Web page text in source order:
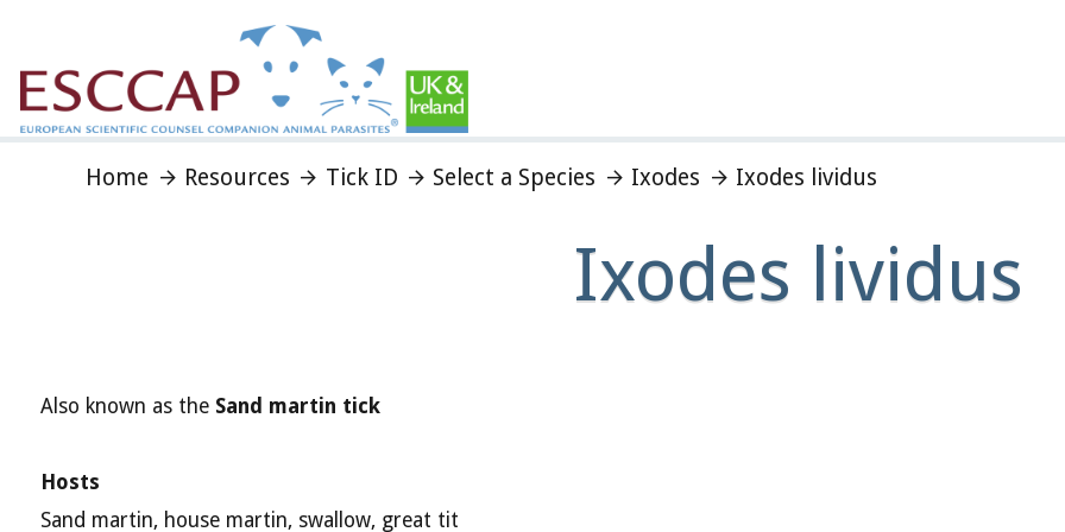
Home Resources Tick ID Select a Species Ixodes Ixodes lividus
Ixodes lividus
Also known as the Sand martin tick
Hosts
Sand martin, house martin, swallow, great tit